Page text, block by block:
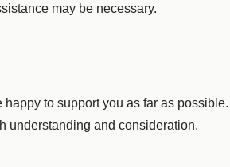
may be necessary.
to support you as far as
understanding and consideration.